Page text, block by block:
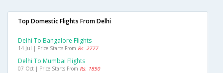
Top Domestic Flights From Delhi
Delhi To Bangalore Flights
14 Jul | Price Starts From Rs. 2777
Delhi To Mumbai Flights
07 Oct | Price Starts From Rs. 1850